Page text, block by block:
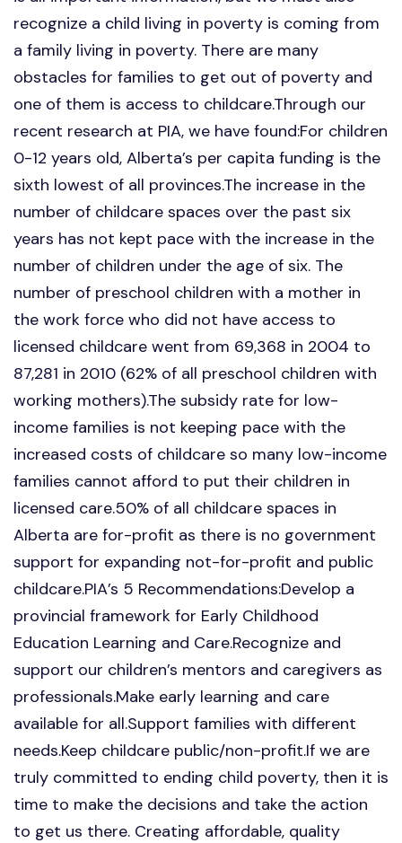
recognize a child living in poverty is coming from
a family living in poverty. There are many
obstacles for families to get out of poverty and
one of them is access to childcare.Through our
recent research at PIA, we have found:For children
0-12 years old, Alberta’s per capita funding is the
sixth lowest of all provinces.The increase in the
number of childcare spaces over the past six
years has not kept pace with the increase in the
number of children under the age of six. The
number of preschool children with a mother in
the work force who did not have access to
licensed childcare went from 69,368 in 2004 to
87,281 in 2010 (62% of all preschool children with
working mothers).The subsidy rate for low-
income families is not keeping pace with the
increased costs of childcare so many low-income
families cannot afford to put their children in
licensed care.50% of all childcare spaces in
Alberta are for-profit as there is no government
support for expanding not-for-profit and public
childcare.PIA’s 5 Recommendations:Develop a
provincial framework for Early Childhood
Education Learning and Care.Recognize and
support our children’s mentors and caregivers as
professionals.Make early learning and care
available for all.Support families with different
needs.Keep childcare public/non-profit.If we are
truly committed to ending child poverty, then it is
time to make the decisions and take the action
to get us there. Creating affordable, quality